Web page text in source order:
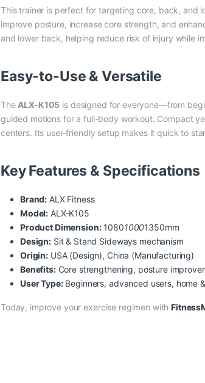
This trainer is perfect for targeting core, back, and
improve posture, increase core strength, and
and lower back, helping reduce risk of injury while
Easy-to-Use & Versatile
TheALX-K105 is designed for everyone—from
guided motions for a full-body workout. Compact
centers. Its user-friendly setup makes it quick to
Key Features & Specifications
Brand: ALX Fitness
Model: ALX-K105
Product Dimension:108010001350mm
Design: Sit & Stand Sideways mechanism
Origin: USA (Design), China (Manufacturing)
Benefits:Core strengthening, posture
User Type:Beginners, advanced users, home
Today, improve your exercise regimen with